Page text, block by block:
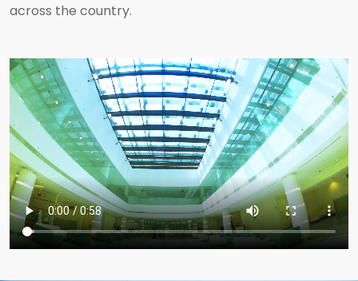
across the country.